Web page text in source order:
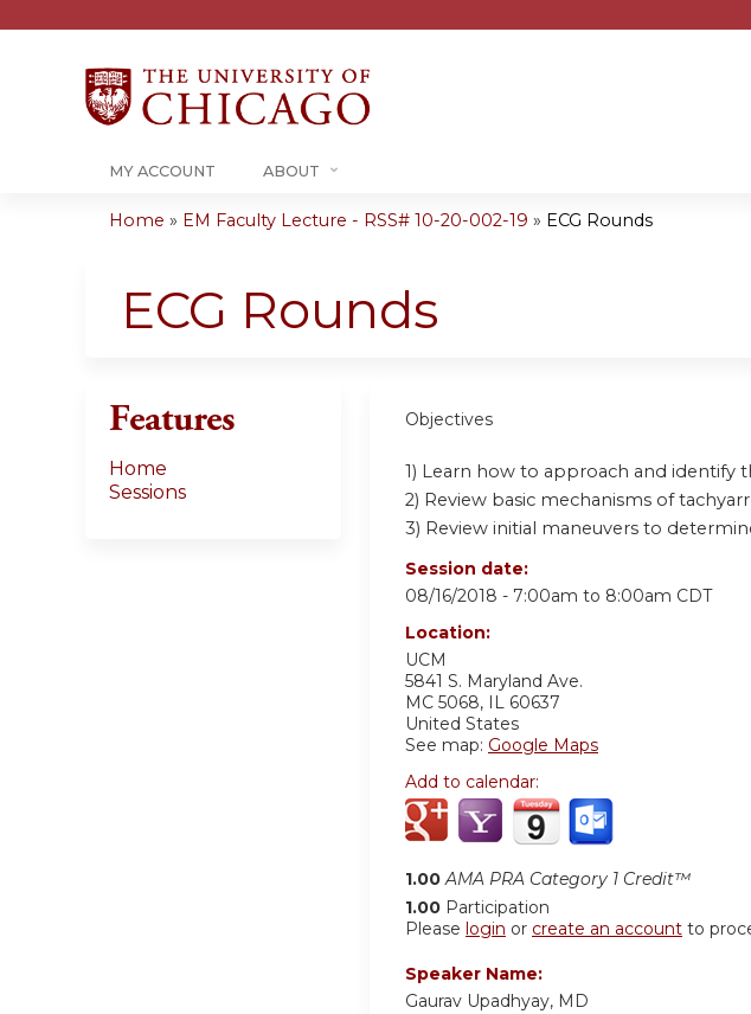
MY ACCOUNT ABOUT
are
Home » EM Faculty Lecture - RSS# 10-20-002-19 » ECG Rounds
ECG Rounds
Objectives
1) Learn how to approach and identify
2) Review basic mechanisms of
3) Review initial maneuvers to
Session date:
08/16/2018 - 7:00am to 8:00am CDT
Location:
UCM
5841 S. Maryland Ave.
MC 5068, IL
60637
United States
See map: Google Maps
Add to calendar:
1.00 AMA PRA Category 1 Credit™
1.00 Participation
Please login or create an account to
Speaker Name:
Gaurav Upadhyay, MD
Features
Home
Sessions